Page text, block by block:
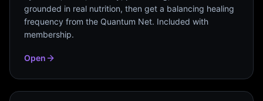
grounded in real nutrition, then get a balancing healing
frequency from the Quantum Net. Included with
membership.
Open